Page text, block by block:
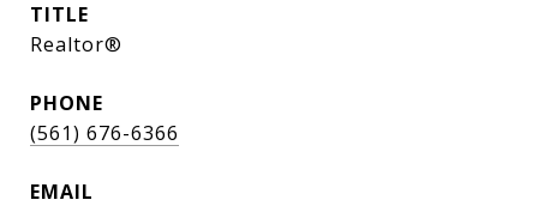
TITLE
Realtor®
PHONE
(561) 676-6366
EMAIL